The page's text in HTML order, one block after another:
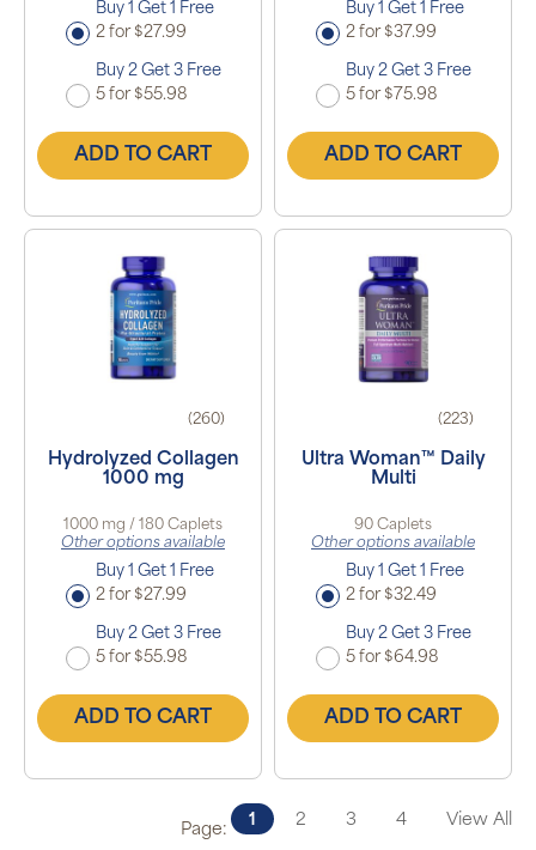
Buy 1 Get 1 Free
2 for $27.99
Buy 2 Get 3 Free
5 for $55.98
ADD TO CART
Buy 1 Get 1 Free
2 for $37.99
Buy 2 Get 3 Free
5 for $75.98
ADD TO CART
(260)
Hydrolyzed Collagen
1000 mg
1000 mg / 180 Caplets
Other options available
Buy 1 Get 1 Free
2 for $27.99
Buy 2 Get 3 Free
5 for $55.98
ADD TO CART
(223)
Ultra Woman™ Daily
Multi
90 Caplets
Other options available
Buy 1 Get 1 Free
2 for $32.49
Buy 2 Get 3 Free
5 for $64.98
ADD TO CART
Page:
1 2 3 4 View All